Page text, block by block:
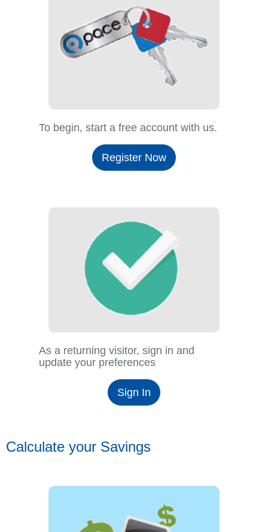
To begin, start a free account with us.
Register Now
As a returning visitor, sign in and
update your preferences
Sign In
Calculate your Savings